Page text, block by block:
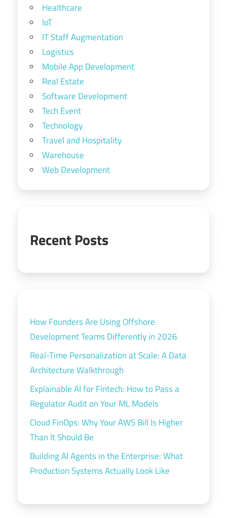
Healthcare
IoT
IT Staff Augmentation
Logistics
Mobile App Development
Real Estate
Software Development
Tech Event
Technology
Travel and Hospitality
Warehouse
Web Development
Recent Posts
How Founders Are Using Offshore
Development Teams Differently in 2026
Real-Time Personalization at Scale: A Data
Architecture Walkthrough
Explainable AI for Fintech: How to Pass a
Regulator Audit on Your ML Models
Cloud FinOps: Why Your AWS Bill Is Higher
Than It Should Be
Building AI Agents in the Enterprise: What
Production Systems Actually Look Like